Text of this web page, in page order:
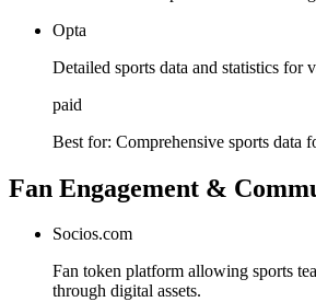
Opta
Detailed sports data and statistics for
paid
Best for: Comprehensive sports data
Fan Engagement &
Socios.com
Fan token platform allowing sports
through digital assets.